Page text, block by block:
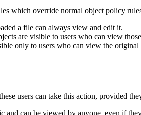
which override normal object policy
a file can always view and edit it.
are visible to users who can view
only to users who can view the original
users can take this action, provided
and can be viewed by anyone, even if